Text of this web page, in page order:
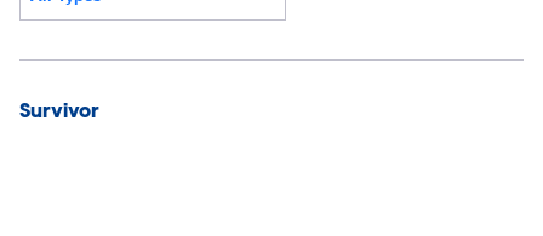
Survivor